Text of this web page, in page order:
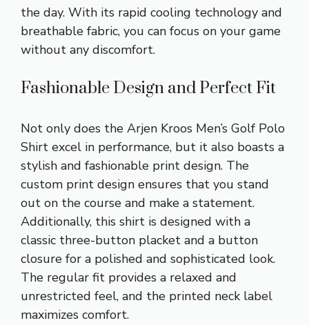
the day. With its rapid cooling technology and
breathable fabric, you can focus on your game
without any discomfort.
Fashionable Design and Perfect Fit
Not only does the Arjen Kroos Men’s Golf Polo
Shirt excel in performance, but it also boasts a
stylish and fashionable print design. The
custom print design ensures that you stand
out on the course and make a statement.
Additionally, this shirt is designed with a
classic three-button placket and a button
closure for a polished and sophisticated look.
The regular fit provides a relaxed and
unrestricted feel, and the printed neck label
maximizes comfort.